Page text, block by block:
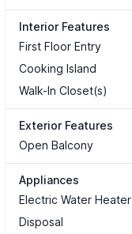
Interior Features
First Floor Entry
Cooking Island
Walk-In Closet(s)
Exterior Features
Open Balcony
Appliances
Electric Water Heater
Disposal